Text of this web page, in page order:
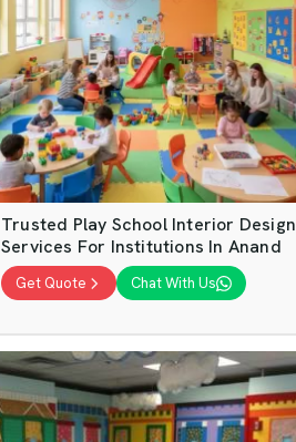
Trusted Play School Interior Design
Services For Institutions In Anand
Get Quote Chat With Us